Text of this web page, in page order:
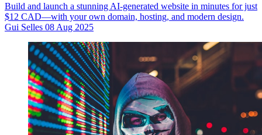
Build and launch a stunning AI-generated website in minutes for just
$12 CAD—with your own domain, hosting, and modern design.
Gui Selles 08 Aug 2025